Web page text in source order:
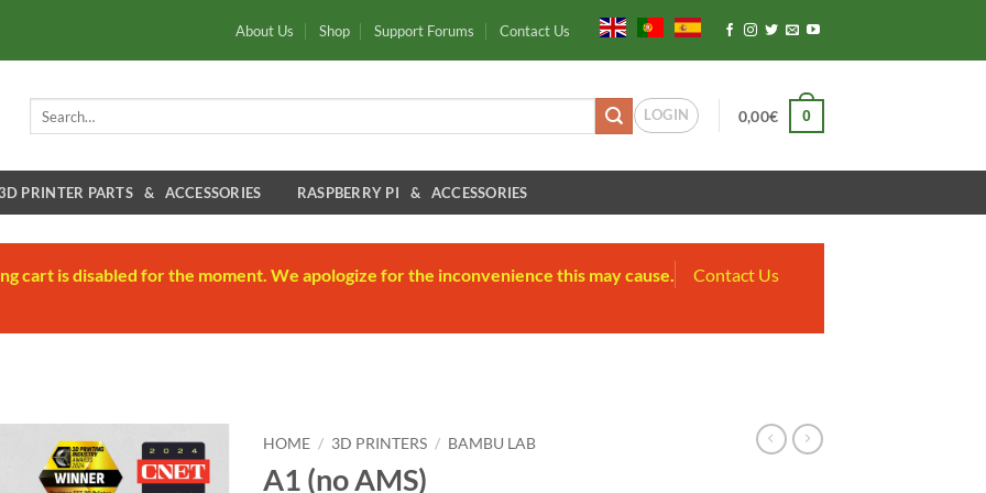
About Us Shop Support Forums Contact Us
LOGIN 0,00€ 0
PRINTER PARTS & ACCESSORIES RASPBERRY PI & ACCESSORIES
Contact Us
cart is disabled for the moment. We apologize for the inconvenience this may cause.
HOME / 3D PRINTERS / BAMBU LAB
A1 (no AMS)